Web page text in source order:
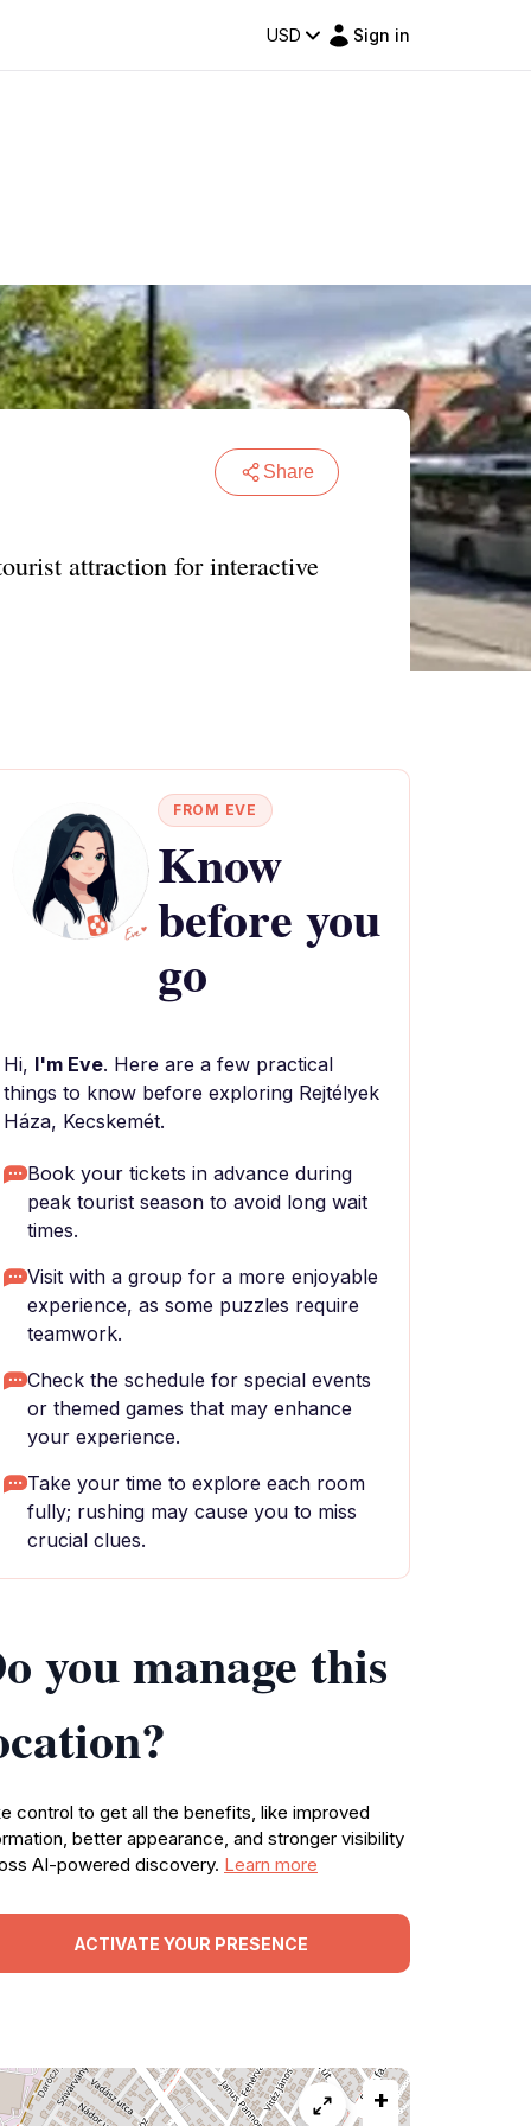
USD Sign in
Share
attraction for interactive
FROM EVE
Know
before you
go
Hi, I'm Eve. Here are a few practical
things to know before exploring Rejtélyek
Háza, Kecskemét.
Book your tickets in advance during
peak tourist season to avoid long wait
times.
Visit with a group for a more enjoyable
experience, as some puzzles require
teamwork.
Check the schedule for special events
or themed games that may enhance
your experience.
Take your time to explore each room
fully; rushing may cause you to miss
crucial clues.
you manage this
control to get all the benefits, like improved
better appearance, and stronger visibility
AI-powered discovery. Learn more
ACTIVATE YOUR PRESENCE
+